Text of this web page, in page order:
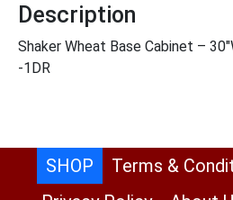
Description
Shaker Wheat Base Cabinet –
-1DR
SHOP Terms &